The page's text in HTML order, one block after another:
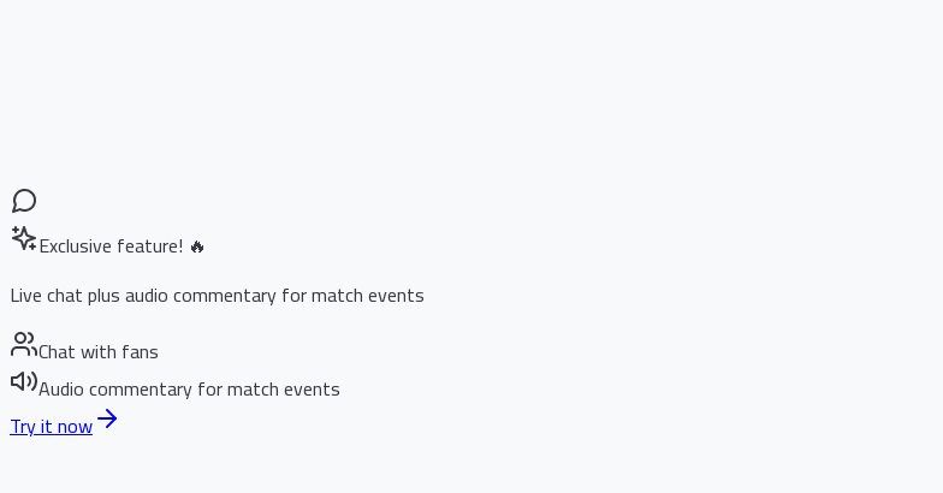
Exclusive feature! 🔥
Live chat plus audio commentary for match events
Chat with fans
Audio commentary for match events
Try it now